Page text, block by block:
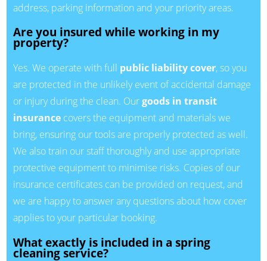
address, parking information and your priority areas.
Are you insured while working in my
property?
Yes. We operate with full public liability cover, so you
are protected in the unlikely event of accidental damage
or injury during the clean. Ourgoods in transit
insurancecovers the equipment and materials we
bring, ensuring our tools are properly protected as well.
We also train our staff thoroughly and use appropriate
protective equipment to minimise risks. Copies of our
insurance certificates can be provided on request, and
we are happy to answer any questions about how cover
applies to your particular booking.
What exactly is included in a spring
cleaning service?